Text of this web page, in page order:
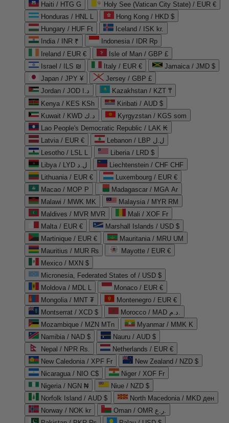
Haiti / HTG G
Holy See (Vatican City State) / EUR €
Honduras / HNL L
Hong Kong / HKD $
Hungary / HUF Ft
Iceland / ISK kr.
India / INR ₹
Indonesia / IDR Rp
Ireland / EUR €
Isle of Man / GBP £
Israel / ILS ₪
Italy / EUR €
Jamaica / JMD $
Japan / JPY ¥
Jersey / GBP £
Jordan / JOD د.ا
Kazakhstan / KZT ₸
Kenya / KES KSh
Kiribati / AUD $
Kuwait / KWD د.ك
Kyrgyzstan / KGS som
Lao People's Democratic Republic / LAK ₭
Latvia / EUR €
Lebanon / LBP ل.ل
Lesotho / LSL L
Liberia / LRD $
Libya / LYD ل.د
Liechtenstein / CHF CHF
Lithuania / EUR €
Luxembourg / EUR €
Macao / MOP P
Madagascar / MGA Ar
Malawi / MWK MK
Malaysia / MYR RM
Maldives / MVR MVR
Mali / XOF Fr
Malta / EUR €
Marshall Islands / USD $
Martinique / EUR €
Mauritania / MRU UM
Mauritius / MUR ₨
Mayotte / EUR €
Mexico / MXN $
Micronesia, Federated States of / USD $
Moldova / MDL L
Monaco / EUR €
Mongolia / MNT ₮
Montenegro / EUR €
Montserrat / XCD $
Morocco / MAD د.م.
Mozambique / MZN MTn
Myanmar / MMK K
Namibia / NAD $
Nauru / AUD $
Nepal / NPR Rs.
Netherlands / EUR €
New Caledonia / XPF Fr
New Zealand / NZD $
Nicaragua / NIO C$
Niger / XOF Fr
Nigeria / NGN ₦
Niue / NZD $
Norfolk Island / AUD $
North Macedonia / MKD ден
Norway / NOK kr
Oman / OMR ر.ع.